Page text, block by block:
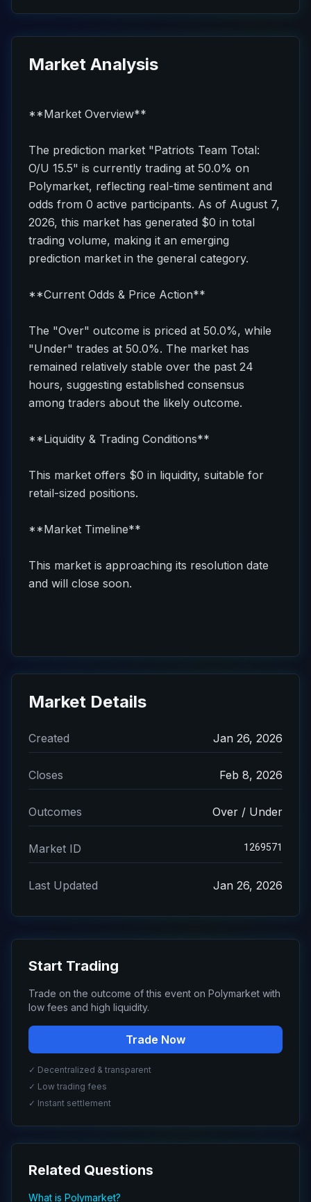
Market Analysis
**Market Overview**
The prediction market "Patriots Team Total:
O/U 15.5" is currently trading at 50.0% on
Polymarket, reflecting real-time sentiment and
odds from 0 active participants. As of August 7,
2026, this market has generated $0 in total
trading volume, making it an emerging
prediction market in the general category.
**Current Odds & Price Action**
The "Over" outcome is priced at 50.0%, while
"Under" trades at 50.0%. The market has
remained relatively stable over the past 24
hours, suggesting established consensus
among traders about the likely outcome.
**Liquidity & Trading Conditions**
This market offers $0 in liquidity, suitable for
retail-sized positions.
**Market Timeline**
This market is approaching its resolution date
and will close soon.
Market Details
Created Jan 26, 2026
Closes Feb 8, 2026
Outcomes Over / Under
Market ID 1269571
Last Updated Jan 26, 2026
Start Trading
Trade on the outcome of this event on Polymarket with
low fees and high liquidity.
Trade Now
✓ Decentralized & transparent
✓ Low trading fees
✓ Instant settlement
Related Questions
What is Polymarket?